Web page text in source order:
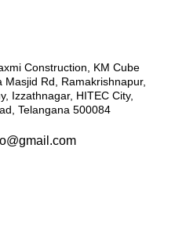
Construction, KM Cube
Masjid Rd, Ramakrishnapur,
Izzathnagar, HITEC City,
Telangana 500084